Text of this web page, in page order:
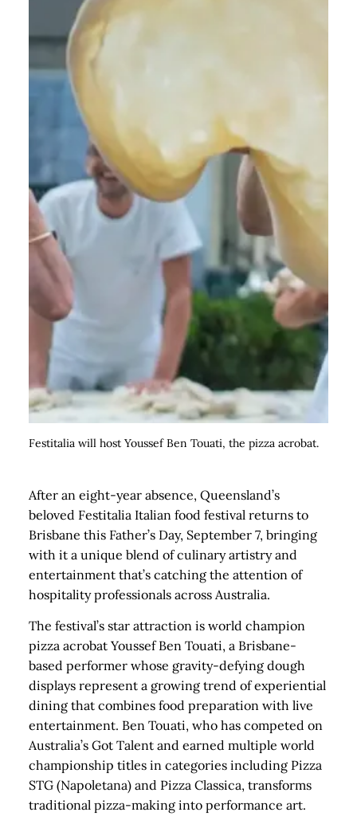
Festitalia will host Youssef Ben Touati, the pizza acrobat.
After an eight-year absence, Queensland’s
beloved Festitalia Italian food festival returns to
Brisbane this Father’s Day, September 7, bringing
with it a unique blend of culinary artistry and
entertainment that’s catching the attention of
hospitality professionals across Australia.
The festival’s star attraction is world champion
pizza acrobat Youssef Ben Touati, a Brisbane-
based performer whose gravity-defying dough
displays represent a growing trend of experiential
dining that combines food preparation with live
entertainment. Ben Touati, who has competed on
Australia’s Got Talent and earned multiple world
championship titles in categories including Pizza
STG (Napoletana) and Pizza Classica, transforms
traditional pizza-making into performance art.